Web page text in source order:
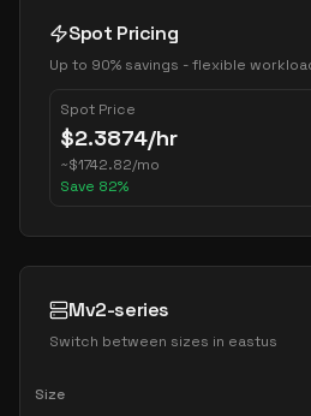
Spot Pricing
Up to 90% savings - flexible
Spot Price
$2.3874/hr
~$1742.82/mo
Save 82%
Mv2-series
Switch between sizes in eastus
Size